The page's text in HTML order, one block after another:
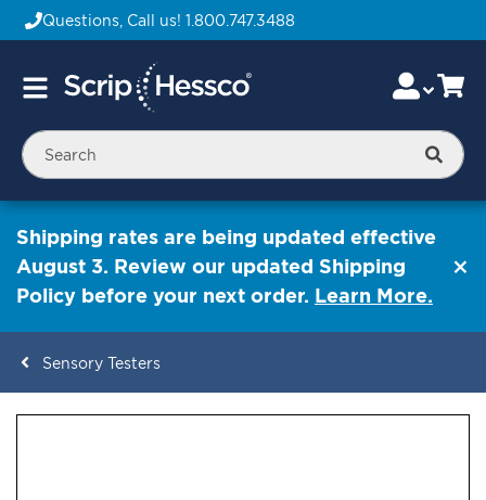
Questions, Call us! 1.800.747.3488
Toggle
Skip
to
Content
Shipping rates are being updated effective
August 3. Review our updated Shipping
Policy before your next order. Learn More.
Sensory Testers